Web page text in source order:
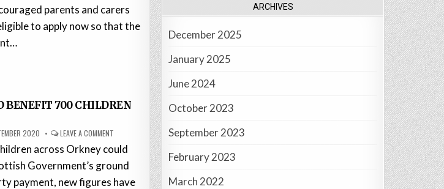
parents and carers
to apply now so that the
BENEFIT 700 CHILDREN
2020 LEAVE A COMMENT
across Orkney could
Government’s ground
payment, new figures have
ARCHIVES
December 2025
January 2025
June 2024
October 2023
September 2023
February 2023
March 2022